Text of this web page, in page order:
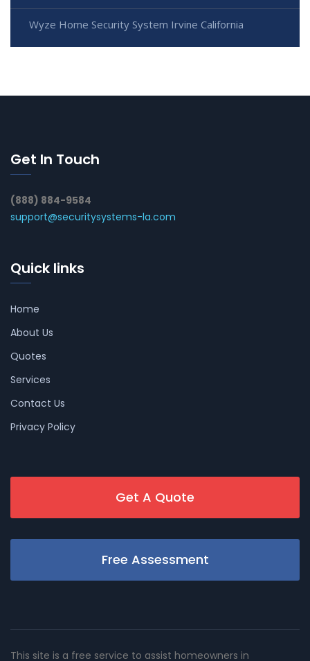
Wyze Home Security System Irvine California
Get In Touch
(888) 884-9584
support@securitysystems-la.com
Quick links
Home
About Us
Quotes
Services
Contact Us
Privacy Policy
Get A Quote
Free Assessment
This site is a free service to assist homeowners in